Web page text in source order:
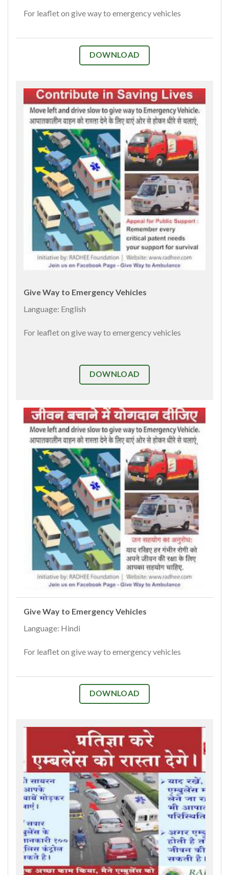
For leaflet on give way to emergency vehicles
DOWNLOAD
Give Way to Emergency Vehicles
Language: English
For leaflet on give way to emergency vehicles
DOWNLOAD
Give Way to Emergency Vehicles
Language: Hindi
For leaflet on give way to emergency vehicles
DOWNLOAD